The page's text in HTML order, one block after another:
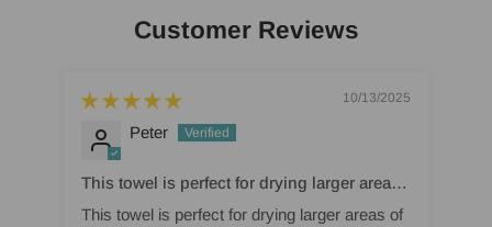
Customer Reviews
10/13/2025
Peter
This towel is perfect for drying larger areas
of the car (hood
This towel is perfect for drying larger areas of